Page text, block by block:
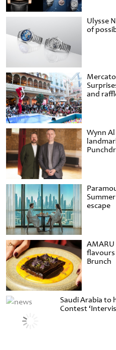
Ulysse
of
and
Wynn
escape
flavours
Brunch
Saudi Arabia
Contest